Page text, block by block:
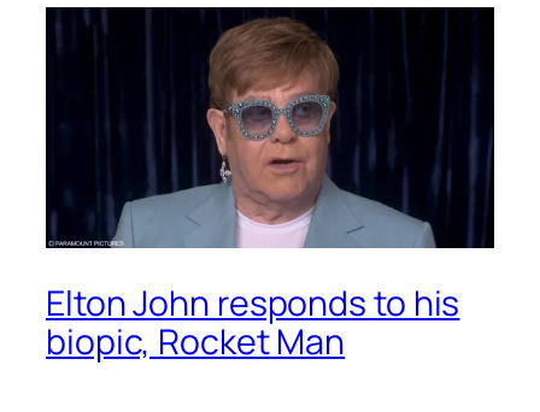
Elton John responds to his
biopic, Rocket Man